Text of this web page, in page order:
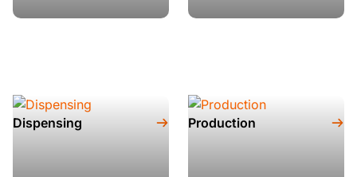
Dispensing Production